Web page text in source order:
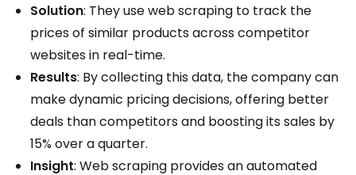
Solution: They use web scraping to track the
prices of similar products across competitor
websites in real-time.
Results: By collecting this data, the company can
make dynamic pricing decisions, offering better
deals than competitors and boosting its sales by
15% over a quarter.
Insight: Web scraping provides an automated